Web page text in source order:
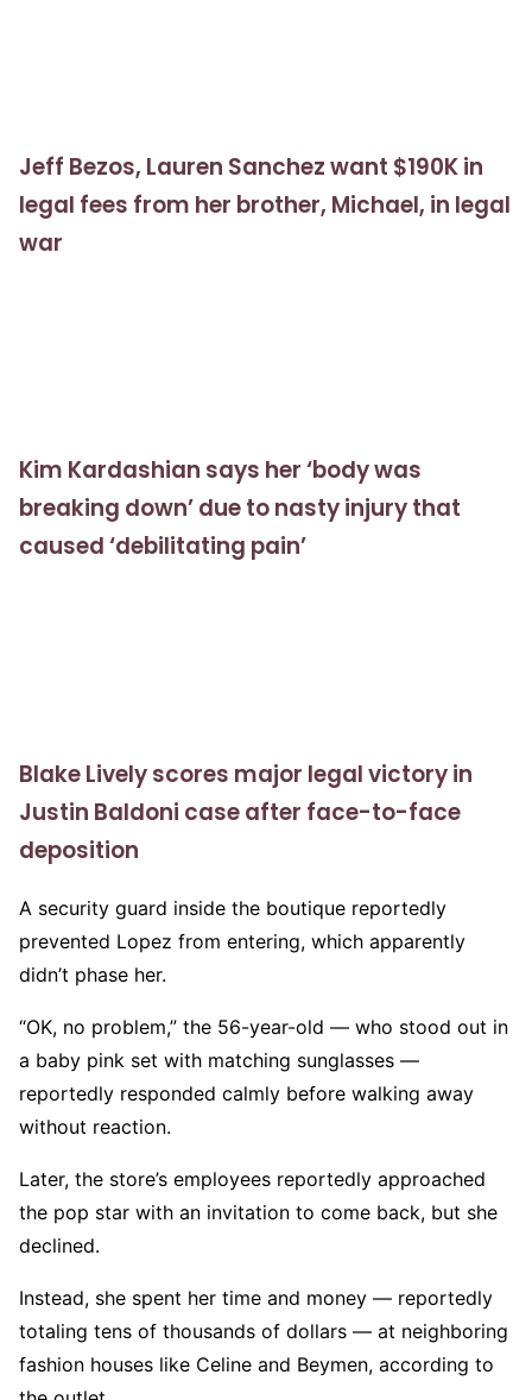
Jeff Bezos, Lauren Sanchez want $190K in
legal fees from her brother, Michael, in legal
war
Kim Kardashian says her ‘body was
breaking down’ due to nasty injury that
caused ‘debilitating pain’
Blake Lively scores major legal victory in
Justin Baldoni case after face-to-face
deposition
A security guard inside the boutique reportedly
prevented Lopez from entering, which apparently
didn’t phase her.
“OK, no problem,” the 56-year-old — who stood out in
a baby pink set with matching sunglasses —
reportedly responded calmly before walking away
without reaction.
Later, the store’s employees reportedly approached
the pop star with an invitation to come back, but she
declined.
Instead, she spent her time and money — reportedly
totaling tens of thousands of dollars — at neighboring
fashion houses like Celine and Beymen, according to